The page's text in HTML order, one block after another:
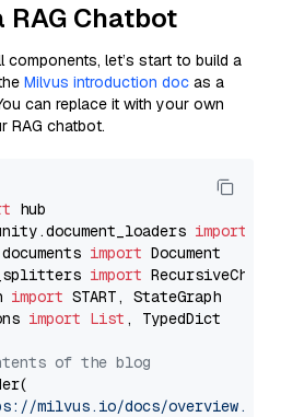
RAG Chatbot
components, let’s start to build a
Milvus introduction doc as a
can replace it with your own
RAG chatbot.
import
import
import
import
import List , TypedDict
of the blog
milvus.io/docs/overview.md"